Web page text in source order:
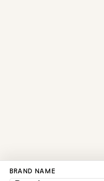
BRAND NAME